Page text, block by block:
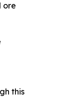
ore
this